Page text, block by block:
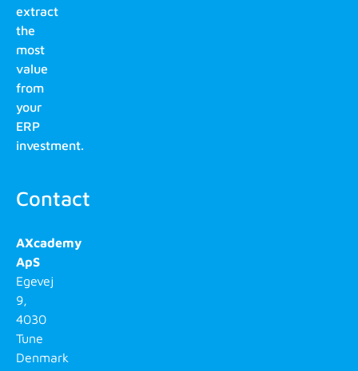
extract
the
most
value
from
your
ERP
investment.
Contact
AXcademy
ApS
Egevej
9,
4030
Tune
Denmark